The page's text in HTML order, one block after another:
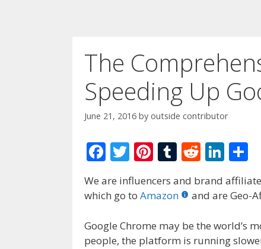
The
Speeding Up
June 21, 2016 by outside contributor
F
ac
e
b
o
T
w
itt
Pi
er
st
T
m
r
R
d
t
Li
n
k
dI
We are influencers and brand
which go to Amazon and are Geo-
Google Chrome may be the world’s
people, the platform is running